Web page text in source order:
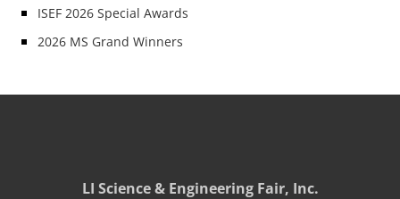
ISEF 2026 Special Awards
2026 MS Grand Winners
LI Science & Engineering Fair, Inc.